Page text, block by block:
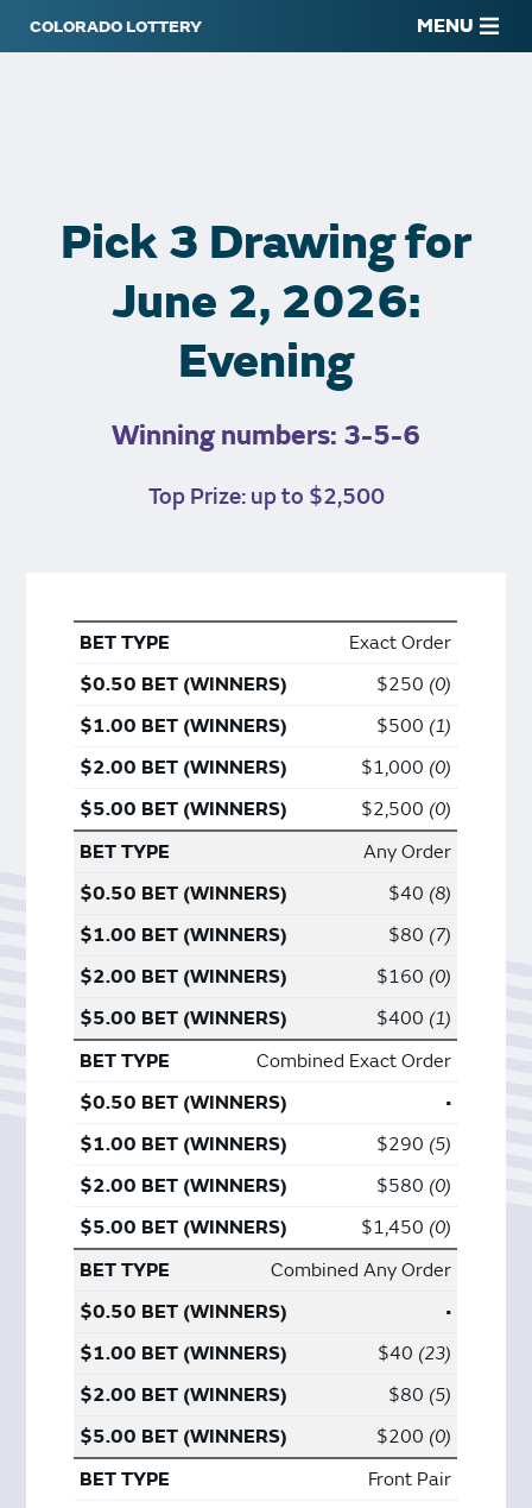
MENU
Pick 3 Drawing for
June 2, 2026:
Evening
Winning numbers: 3-5-6
Top Prize: up to $2,500
Exact Order
$250 0
$500 1
$1,000 0
$2,500 0
Any Order
$40 8
$80 7
$160 0
$400 1
Combined Exact Order
•
$290 5
$580 0
$1,450 0
Combined Any Order
•
$40 23
$80 5
$200 0
Front Pair